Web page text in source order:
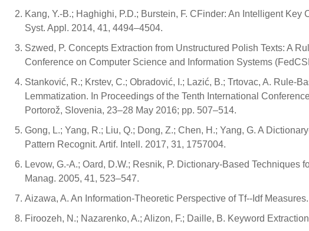
Kang, Y.-B.; Haghighi, P.D.; Burstein, F. CFinder: An Intelligent
Syst. Appl. 2014, 41, 4494–4504.
Szwed, P. Concepts Extraction from Unstructured Polish Texts: A
Conference on Computer Science and Information Systems
Stanković, R.; Krstev, C.; Obradović, I.; Lazić, B.; Trtovac, A. Rule-
Lemmatization. In Proceedings of the Tenth International
Portorož, Slovenia, 23–28 May 2016; pp. 507–514.
Gong, L.; Yang, R.; Liu, Q.; Dong, Z.; Chen, H.; Yang, G. A
Pattern Recognit. Artif. Intell. 2017, 31, 1757004.
Levow, G.-A.; Oard, D.W.; Resnik, P. Dictionary-Based Techniques
Manag. 2005, 41, 523–547.
Aizawa, A. An Information-Theoretic Perspective of Tf--Idf
Firoozeh, N.; Nazarenko, A.; Alizon, F.; Daille, B. Keyword